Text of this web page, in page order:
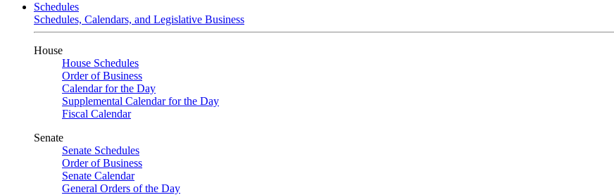
Schedules
Schedules, Calendars, and Legislative Business
House
House Schedules
Order of Business
Calendar for the Day
Supplemental Calendar for the Day
Fiscal Calendar
Senate
Senate Schedules
Order of Business
Senate Calendar
General Orders of the Day